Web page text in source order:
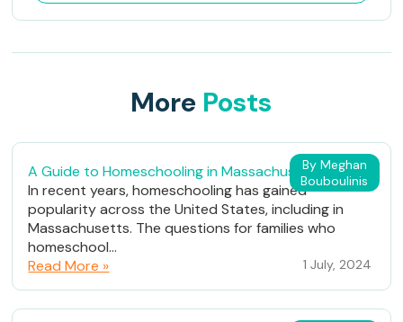
More Posts
By Meghan
Bouboulinis
A Guide to Homeschooling in Massachusetts
In recent years, homeschooling has gained
popularity across the United States, including in
Massachusetts. The questions for families who
homeschool...
Read More »
1 July, 2024